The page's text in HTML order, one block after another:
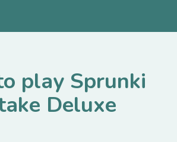
play Sprunki
Deluxe